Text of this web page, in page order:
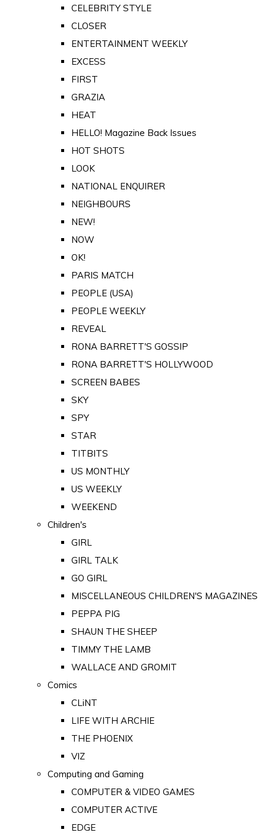
CELEBRITY STYLE
CLOSER
ENTERTAINMENT WEEKLY
EXCESS
FIRST
GRAZIA
HEAT
HELLO! Magazine Back Issues
HOT SHOTS
LOOK
NATIONAL ENQUIRER
NEIGHBOURS
NEW!
NOW
OK!
PARIS MATCH
PEOPLE (USA)
PEOPLE WEEKLY
REVEAL
RONA BARRETT'S GOSSIP
RONA BARRETT'S HOLLYWOOD
SCREEN BABES
SKY
SPY
STAR
TITBITS
US MONTHLY
US WEEKLY
WEEKEND
Children's
GIRL
GIRL TALK
GO GIRL
MISCELLANEOUS CHILDREN'S MAGAZINES
PEPPA PIG
SHAUN THE SHEEP
TIMMY THE LAMB
WALLACE AND GROMIT
Comics
CLiNT
LIFE WITH ARCHIE
THE PHOENIX
VIZ
Computing and Gaming
COMPUTER & VIDEO GAMES
COMPUTER ACTIVE
EDGE